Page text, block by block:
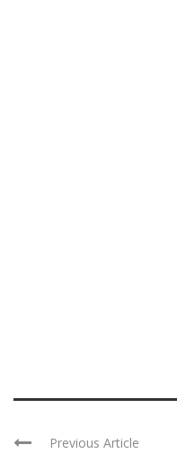
Previous Article